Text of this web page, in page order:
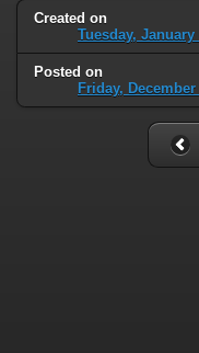
Created on
Tuesday, January
Posted on
Friday, December